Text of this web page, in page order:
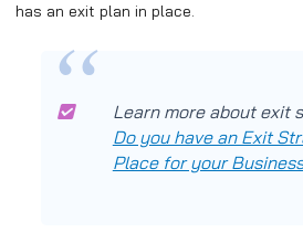
has an exit plan in place.
Learn more about exit
Do you have an Exit
Place for your